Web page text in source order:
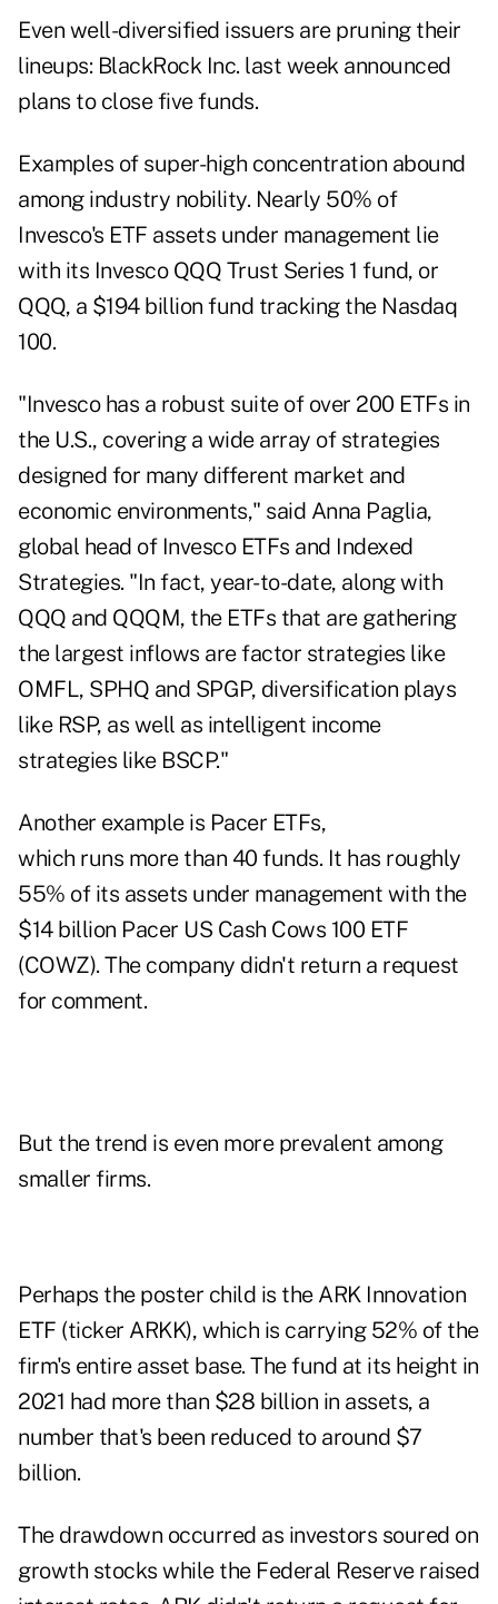
Even well-diversified issuers are pruning their
lineups: BlackRock Inc. last week announced
plans to close five funds.
Examples of super-high concentration abound
among industry nobility. Nearly 50% of
Invesco's ETF assets under management lie
with its Invesco QQQ Trust Series 1 fund, or
QQQ, a $194 billion fund tracking the Nasdaq
100.
"Invesco has a robust suite of over 200 ETFs in
the U.S., covering a wide array of strategies
designed for many different market and
economic environments," said Anna Paglia,
global head of Invesco ETFs and Indexed
Strategies. "In fact, year-to-date, along with
QQQ and QQQM, the ETFs that are gathering
the largest inflows are factor strategies like
OMFL, SPHQ and SPGP, diversification plays
like RSP, as well as intelligent income
strategies like BSCP."
Another example is Pacer ETFs,
which runs more than 40 funds. It has roughly
55% of its assets under management with the
$14 billion Pacer US Cash Cows 100 ETF
(COWZ). The company didn't return a request
for comment.
But the trend is even more prevalent among
smaller firms.
Perhaps the poster child is the ARK Innovation
ETF (ticker ARKK), which is carrying 52% of the
firm's entire asset base. The fund at its height in
2021 had more than $28 billion in assets, a
number that's been reduced to around $7
billion.
The drawdown occurred as investors soured on
growth stocks while the Federal Reserve raised